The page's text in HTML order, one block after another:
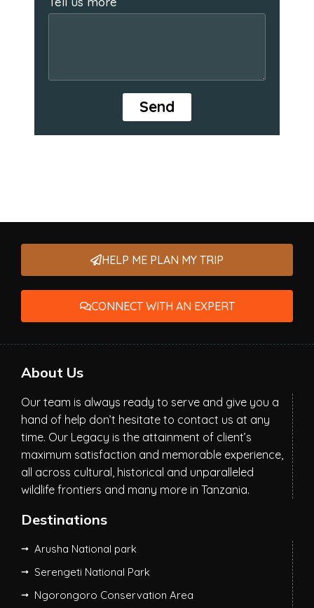
Send
HELP ME PLAN MY TRIP
CONNECT WITH AN EXPERT
About Us
Our team is always ready to serve and give you a
hand of help don’t hesitate to contact us at any
time. Our Legacy is the attainment of client’s
maximum satisfaction and memorable experience,
all across cultural, historical and unparalleled
wildlife frontiers and many more in Tanzania.
Destinations
Arusha National park
Serengeti National Park
Ngorongoro Conservation Area